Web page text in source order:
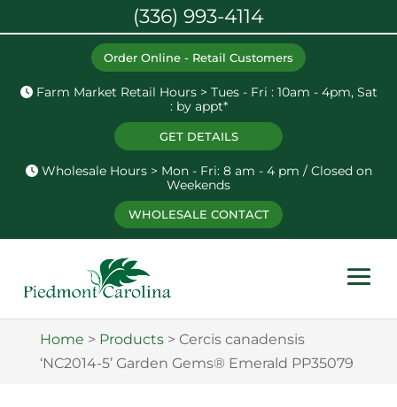
Order Online - Retail Customers
Farm Market Retail Hours > Tues - Fri : 10am - 4pm, Sat
: by appt*
GET DETAILS
Wholesale Hours > Mon - Fri: 8 am - 4 pm / Closed on
Weekends
WHOLESALE CONTACT
Home > Products> Cercis canadensis
‘NC2014-5’ Garden Gems® Emerald PP35079
(336) 993-4114